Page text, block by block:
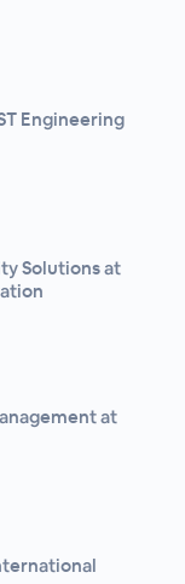
Engineering
Solutions at
at